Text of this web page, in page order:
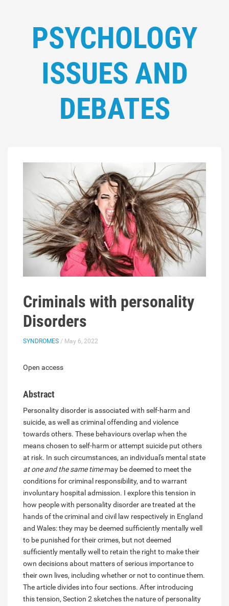
PSYCHOLOGY
ISSUES AND
DEBATES
Criminals with personality
Disorders
SYNDROMES / May 6, 2022
Open access
Abstract
Personality disorder is associated with self-harm and
suicide, as well as criminal offending and violence
towards others. These behaviours overlap when the
means chosen to self-harm or attempt suicide put others
at risk. In such circumstances, an individual's mental state
at one and the same timemay be deemed to meet the
conditions for criminal responsibility, and to warrant
involuntary hospital admission. I explore this tension in
how people with personality disorder are treated at the
hands of the criminal and civil law respectively in England
and Wales: they may be deemed sufficiently mentally well
to be punished for their crimes, but not deemed
sufficiently mentally well to retain the right to make their
own decisions about matters of serious importance to
their own lives, including whether or not to continue them.
The article divides into four sections. After introducing
this tension, Section 2 sketches the nature of personality